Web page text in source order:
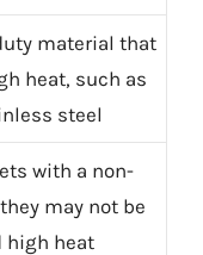
material that
heat, such as
steel
with a non-
may not be
high heat